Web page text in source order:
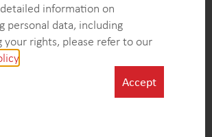
information on
personal data, including
your rights, please refer to our
Accept